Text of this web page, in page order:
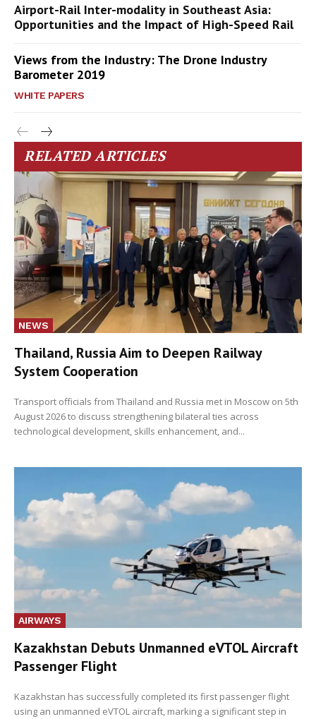
Airport-Rail Inter-modality in Southeast Asia:
Opportunities and the Impact of High-Speed Rail
Views from the Industry: The Drone Industry
Barometer 2019
WHITE PAPERS
RELATED ARTICLES
NEWS
Thailand, Russia Aim to Deepen Railway
System Cooperation
Transport officials from Thailand and Russia met in Moscow on 5th
August 2026 to discuss strengthening bilateral ties across
technological development, skills enhancement, and...
AIRWAYS
Kazakhstan Debuts Unmanned eVTOL Aircraft
Passenger Flight
Kazakhstan has successfully completed its first passenger flight
using an unmanned eVTOL aircraft, marking a significant step in